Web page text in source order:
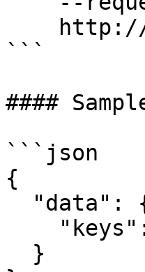
```
####
```json
{